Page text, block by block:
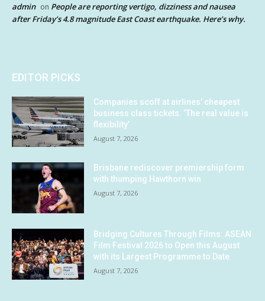
admin on People are reporting vertigo, dizziness and nausea
after Friday’s 4.8 magnitude East Coast earthquake. Here’s why.
EDITOR PICKS
Companies scoff at airlines’ cheapest
business class tickets. ‘The real value is
flexibility’
August 7, 2026
Brisbane rediscover premiership form
with thumping Hawthorn win
August 7, 2026
Bridging Cultures Through Films: ASEAN
Film Festival 2026 to Open this August
with its Largest Programme to Date
August 7, 2026